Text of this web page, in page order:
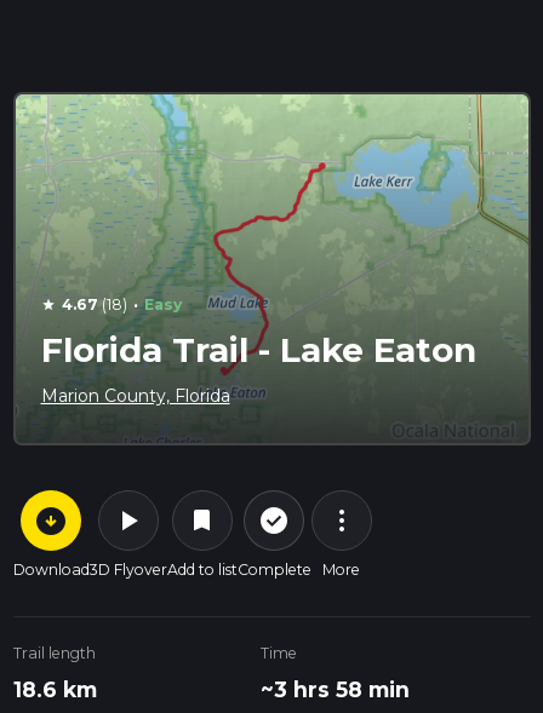
star 4.67(18) · Easy
Florida Trail - Lake Eaton
Marion County, Florida
arrow_circle_down
Download
play_arrow
3D Flyover
bookmark
Add to list
check_circle_outline
Complete
more_vert
More
Trail length
18.6 km
Time
~3 hrs 58 min